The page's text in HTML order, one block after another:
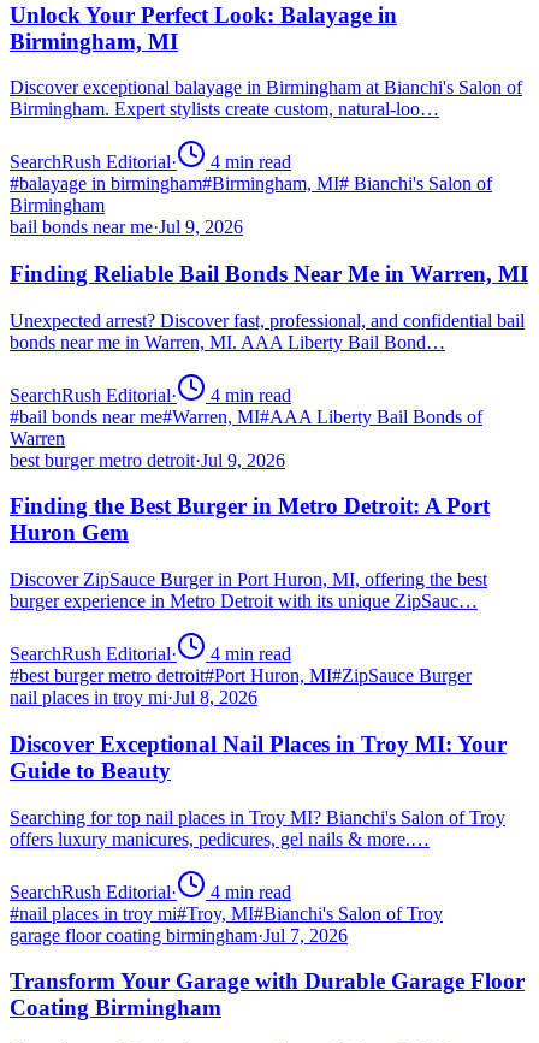
Unlock Your Perfect Look: Balayage in
Birmingham, MI
Discover exceptional balayage in Birmingham at Bianchi's Salon of
Birmingham. Expert stylists create custom, natural-loo…
SearchRush Editorial· 4 min read
#balayage in birmingham#Birmingham, MI# Bianchi's Salon of
Birmingham
bail bonds near me·Jul 9, 2026
Finding Reliable Bail Bonds Near Me in Warren, MI
Unexpected arrest? Discover fast, professional, and confidential bail
bonds near me in Warren, MI. AAA Liberty Bail Bond…
SearchRush Editorial· 4 min read
#bail bonds near me#Warren, MI#AAA Liberty Bail Bonds of
Warren
best burger metro detroit·Jul 9, 2026
Finding the Best Burger in Metro Detroit: A Port
Huron Gem
Discover ZipSauce Burger in Port Huron, MI, offering the best
burger experience in Metro Detroit with its unique ZipSauc…
SearchRush Editorial· 4 min read
#best burger metro detroit#Port Huron, MI#ZipSauce Burger
nail places in troy mi·Jul 8, 2026
Discover Exceptional Nail Places in Troy MI: Your
Guide to Beauty
Searching for top nail places in Troy MI? Bianchi's Salon of Troy
offers luxury manicures, pedicures, gel nails & more.…
SearchRush Editorial· 4 min read
#nail places in troy mi#Troy, MI#Bianchi's Salon of Troy
garage floor coating birmingham·Jul 7, 2026
Transform Your Garage with Durable Garage Floor
Coating Birmingham